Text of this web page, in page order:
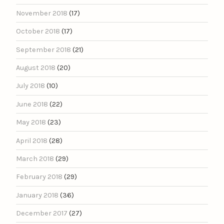
November 2018 (17)
October 2018 (17)
September 2018 (21)
August 2018 (20)
July 2018 (10)
June 2018 (22)
May 2018 (23)
April 2018 (28)
March 2018 (29)
February 2018 (29)
January 2018 (36)
December 2017 (27)